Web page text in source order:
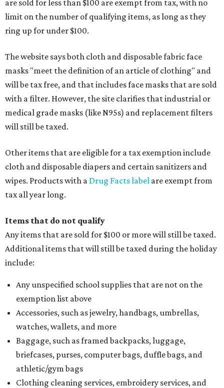
are sold for less than $100 are exempt from tax, with no
limit on the number of qualifying items, as long as they
ring up for under $100.
The website says both cloth and disposable fabric face
masks "meet the definition of an article of clothing" and
will be tax free, and that includes face masks that are sold
with a filter. However, the site clarifies that industrial or
medical grade masks (like N95s) and replacement filters
will still be taxed.
Other items that are eligible for a tax exemption include
cloth and disposable diapers and certain sanitizers and
wipes. Products with a Drug Facts label are exempt from
tax all year long.
Items that do not qualify
Any items that are sold for $100 or more will still be taxed.
Additional items that will still be taxed during the holiday
include:
Any unspecified school supplies that are not on the
exemption list above
Accessories, such as jewelry, handbags, umbrellas,
watches, wallets, and more
Baggage, such as framed backpacks, luggage,
briefcases, purses, computer bags, duffle bags, and
athletic/gym bags
Clothing cleaning services, embroidery services, and